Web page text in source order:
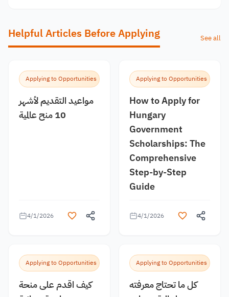
Helpful Articles Before Applying See all
Applying to Opportunities
مواعيد التقديم لأشهر
10 منح عالمية
4/1/2026
Applying to Opportunities
How to Apply for
Hungary
Government
Scholarships: The
Comprehensive
Step-by-Step
Guide
4/1/2026
Applying to Opportunities
كيف اقدم على منحة
Applying to Opportunities
كل ما تحتاج معرفته